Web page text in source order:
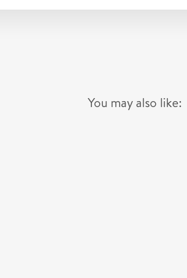
You may also like: